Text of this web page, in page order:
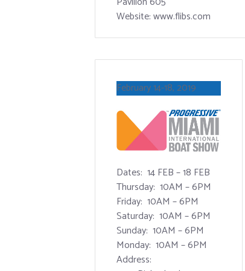
Website: www.flibs.com
February 14-18, 2019
Dates: 14 FEB – 18 FEB
Thursday: 10AM – 6PM
Friday: 10AM – 6PM
Saturday: 10AM – 6PM
Sunday: 10AM – 6PM
Monday: 10AM – 6PM
Address: